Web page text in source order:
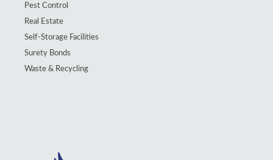
Pest Control
Real Estate
Self-Storage Facilities
Surety Bonds
Waste & Recycling